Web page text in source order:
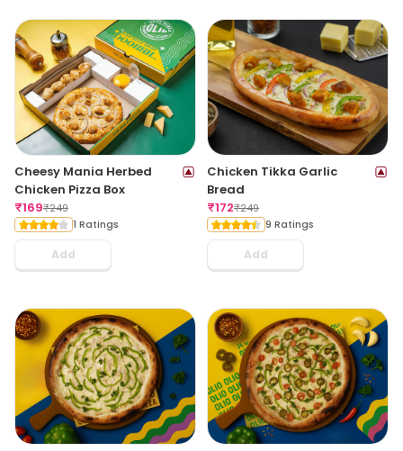
Cheesy Mania Herbed
Chicken Pizza Box
₹169₹249
1 Ratings
Add
Chicken Tikka Garlic
Bread
₹172₹249
9 Ratings
Add